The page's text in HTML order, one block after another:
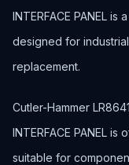
INTERFACE PANEL
designed for
replacement.
Cutler-Hammer
INTERFACE PANEL
suitable for